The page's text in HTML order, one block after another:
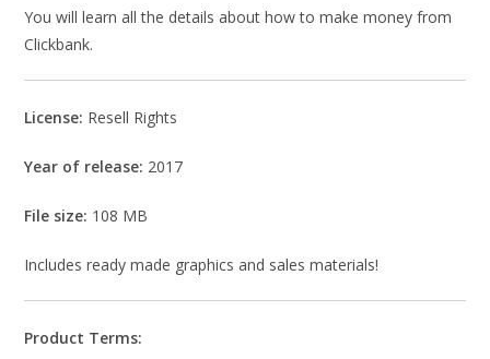
You will learn all the details about how to make money from
Clickbank.
License: Resell Rights
Year of release: 2017
File size: 108 MB
Includes ready made graphics and sales materials!
Product Terms: